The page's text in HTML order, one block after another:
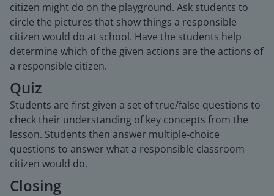
citizen might do on the playground. Ask students to
circle the pictures that show things a responsible
citizen would do at school. Have the students help
determine which of the given actions are the actions of
a responsible citizen.
Quiz
Students are first given a set of true/false questions to
check their understanding of key concepts from the
lesson. Students then answer multiple-choice
questions to answer what a responsible classroom
citizen would do.
Closing